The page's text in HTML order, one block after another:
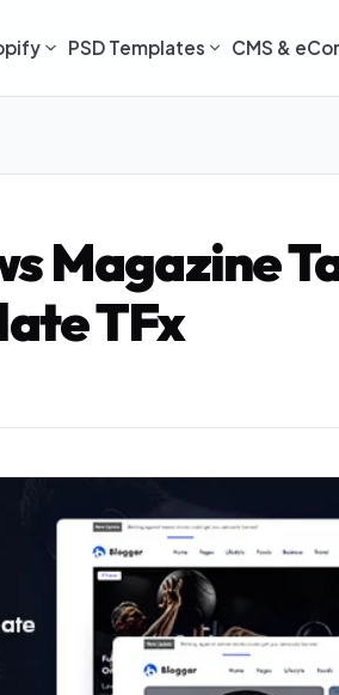
PSD Templates CMS &
Magazine
TFx